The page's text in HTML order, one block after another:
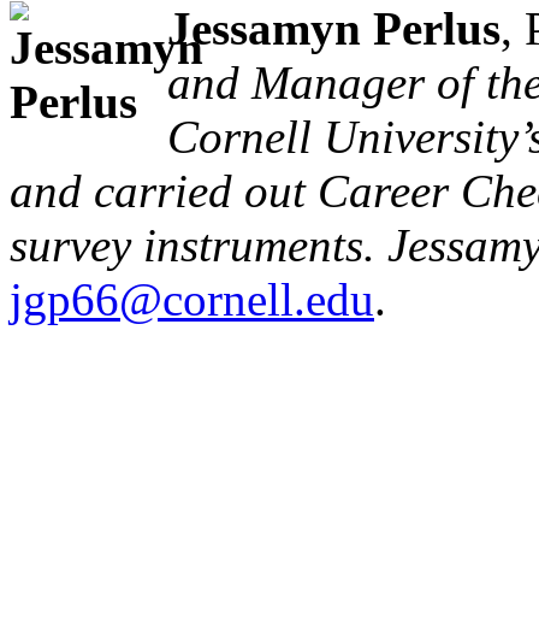
Jessamyn Perlus,
and Manager of
Cornell
and carried out Career
survey instruments.
jgp66@cornell.edu.